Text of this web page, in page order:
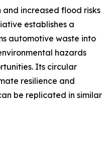
increased flood risks
establishes a
automotive waste into
hazards
Its circular
resilience and
be replicated in similar